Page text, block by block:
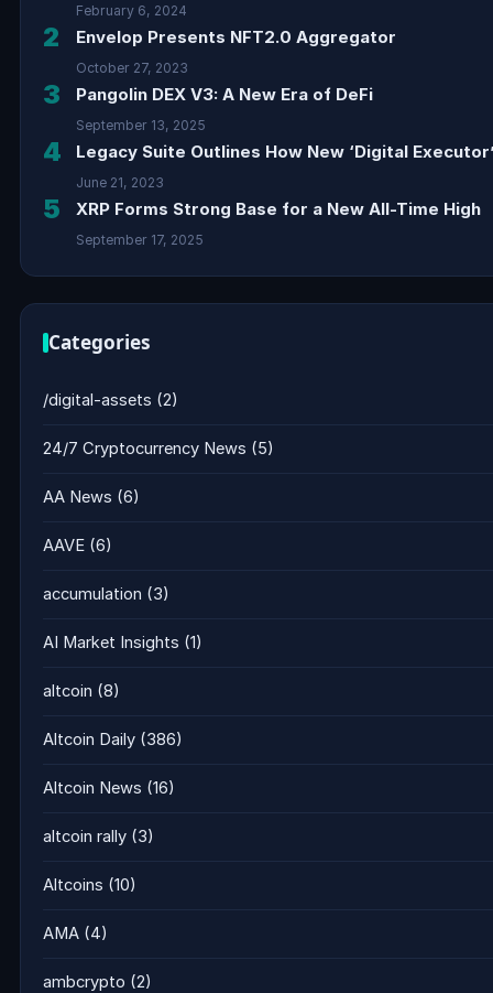
February 6, 2024
2 Envelop Presents NFT2.0 Aggregator
October 27, 2023
3 Pangolin DEX V3: A New Era of DeFi
September 13, 2025
4 Legacy Suite Outlines How New ‘Digital
June 21, 2023
5 XRP Forms Strong Base for a New All-Time High
September 17, 2025
Categories
/digital-assets (2)
24/7 Cryptocurrency News (5)
AA News (6)
AAVE (6)
accumulation (3)
AI Market Insights (1)
altcoin (8)
Altcoin Daily (386)
Altcoin News (16)
altcoin rally (3)
Altcoins (10)
AMA (4)
ambcrypto (2)